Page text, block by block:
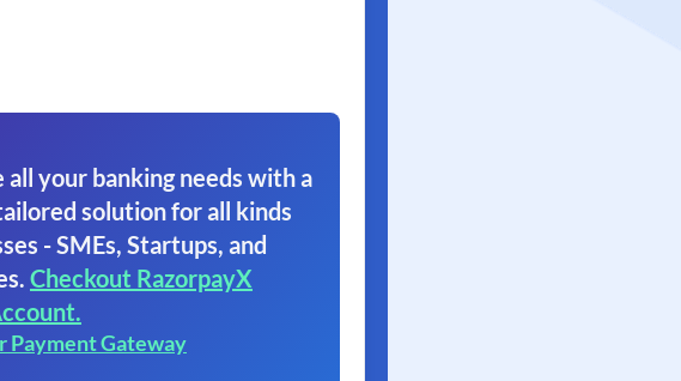
your banking needs with a
solution for all kinds
- SMEs, Startups, and
Checkout RazorpayX
Payment Gateway